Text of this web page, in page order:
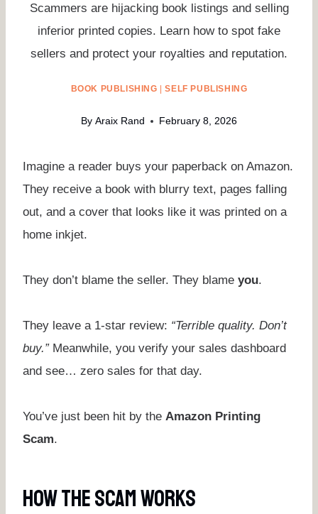
Scammers are hijacking book listings and selling
inferior printed copies. Learn how to spot fake
sellers and protect your royalties and reputation.
BOOK PUBLISHING |SELF PUBLISHING
By Araix Rand February 8, 2026
Imagine a reader buys your paperback on Amazon.
They receive a book with blurry text, pages falling
out, and a cover that looks like it was printed on a
home inkjet.
They don’t blame the seller. They blame you.
They leave a 1-star review: “Terrible quality. Don’t
buy.”Meanwhile, you verify your sales dashboard
and see… zero sales for that day.
You’ve just been hit by the Amazon Printing
Scam.
How The Scam Works